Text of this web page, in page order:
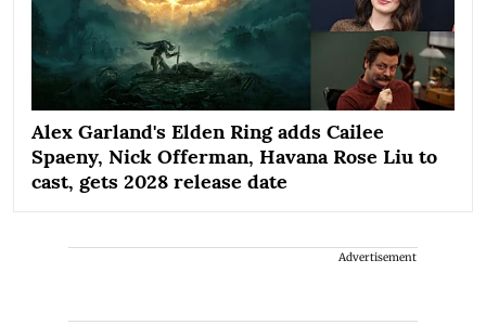
Alex Garland's Elden Ring adds Cailee
Spaeny, Nick Offerman, Havana Rose Liu to
cast, gets 2028 release date
Advertisement